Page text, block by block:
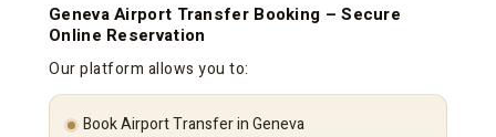
Geneva Airport Transfer Booking – Secure
Online Reservation
Our platform allows you to:
Book Airport Transfer in Geneva